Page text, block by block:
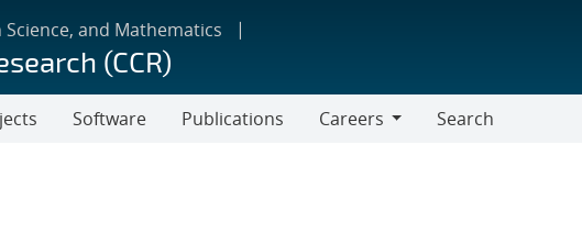
and Mathematics
(CCR)
Software Publications
Careers
Search